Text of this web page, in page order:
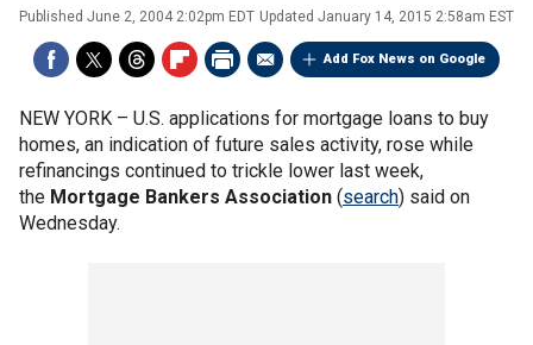
Published June 2, 2004 2:02pm EDT Updated January 14, 2015 2:58am EST
Add Fox News on Google
NEW YORK – U.S. applications for mortgage loans to buy
homes, an indication of future sales activity, rose while
refinancings continued to trickle lower last week,
the Mortgage Bankers Association (search) said on
Wednesday.